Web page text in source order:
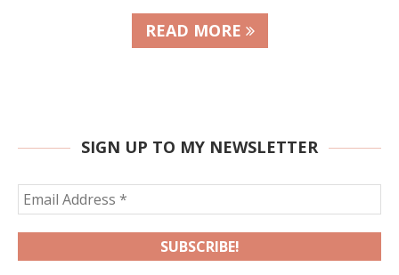
READ MORE
SIGN UP TO MY NEWSLETTER